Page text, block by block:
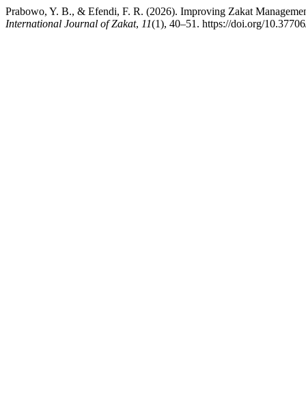
Prabowo, Y. B., & Efendi, F. R. (2026). Improving Zakat
International Journal of Zakat, 11(1), 40–51. https://doi.org/